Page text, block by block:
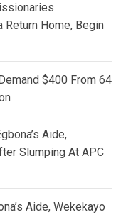
Return Home, Begin
$400 From 64
Aide,
Slumping At APC
Aide, Wekekayo